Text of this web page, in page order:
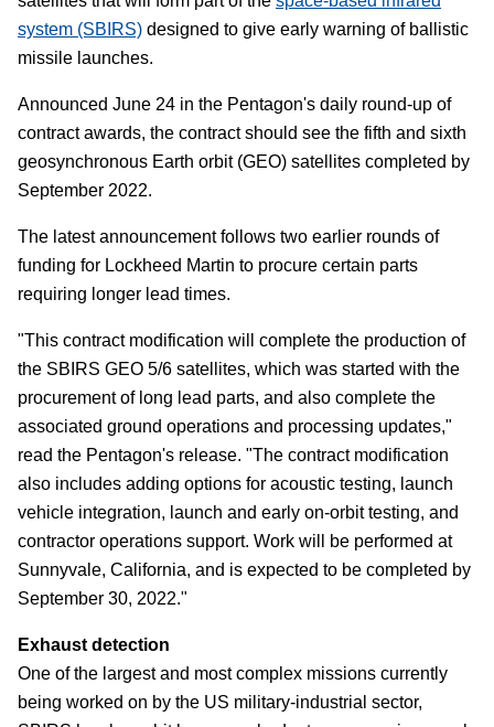
system (SBIRS) designed to give early warning of ballistic
missile launches.
Announced June 24 in the Pentagon's daily round-up of
contract awards, the contract should see the fifth and sixth
geosynchronous Earth orbit (GEO) satellites completed by
September 2022.
The latest announcement follows two earlier rounds of
funding for Lockheed Martin to procure certain parts
requiring longer lead times.
"This contract modification will complete the production of
the SBIRS GEO 5/6 satellites, which was started with the
procurement of long lead parts, and also complete the
associated ground operations and processing updates,"
read the Pentagon's release. "The contract modification
also includes adding options for acoustic testing, launch
vehicle integration, launch and early on-orbit testing, and
contractor operations support. Work will be performed at
Sunnyvale, California, and is expected to be completed by
September 30, 2022."
Exhaust detection
One of the largest and most complex missions currently
being worked on by the US military-industrial sector,